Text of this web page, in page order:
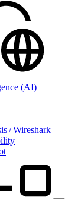
(AI)
/ Wireshark